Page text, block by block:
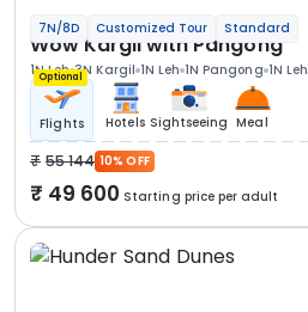
7N/8D Customized Tour Standard
Wow Kargil with Pangong
1N Leh 3N Kargil 1N Leh 1N Pangong 1N Leh
Optional
Flights Hotels Sightseeing Meal
55 144 10% OFF
49 600 Starting price per adult